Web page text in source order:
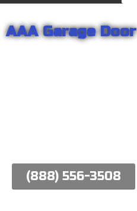
AAA Garage Door
(888) 556-3508